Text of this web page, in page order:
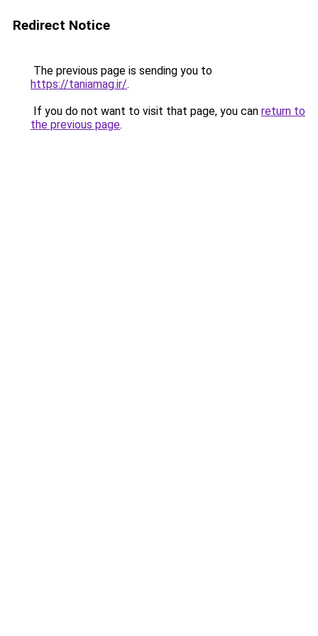
Redirect Notice
The previous page is sending you to
https://taniamag.ir/.
If you do not want to visit that page, you can return to
the previous page.